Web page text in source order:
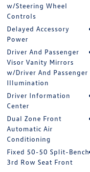
w/Steering Wheel
Controls
Delayed Accessory
Power
Driver And Passenger
Visor Vanity Mirrors
w/Driver And Passenger
Illumination
Driver Information
Center
Dual Zone Front
Automatic Air
Conditioning
Fixed 50-50 Split-Bench
3rd Row Seat Front